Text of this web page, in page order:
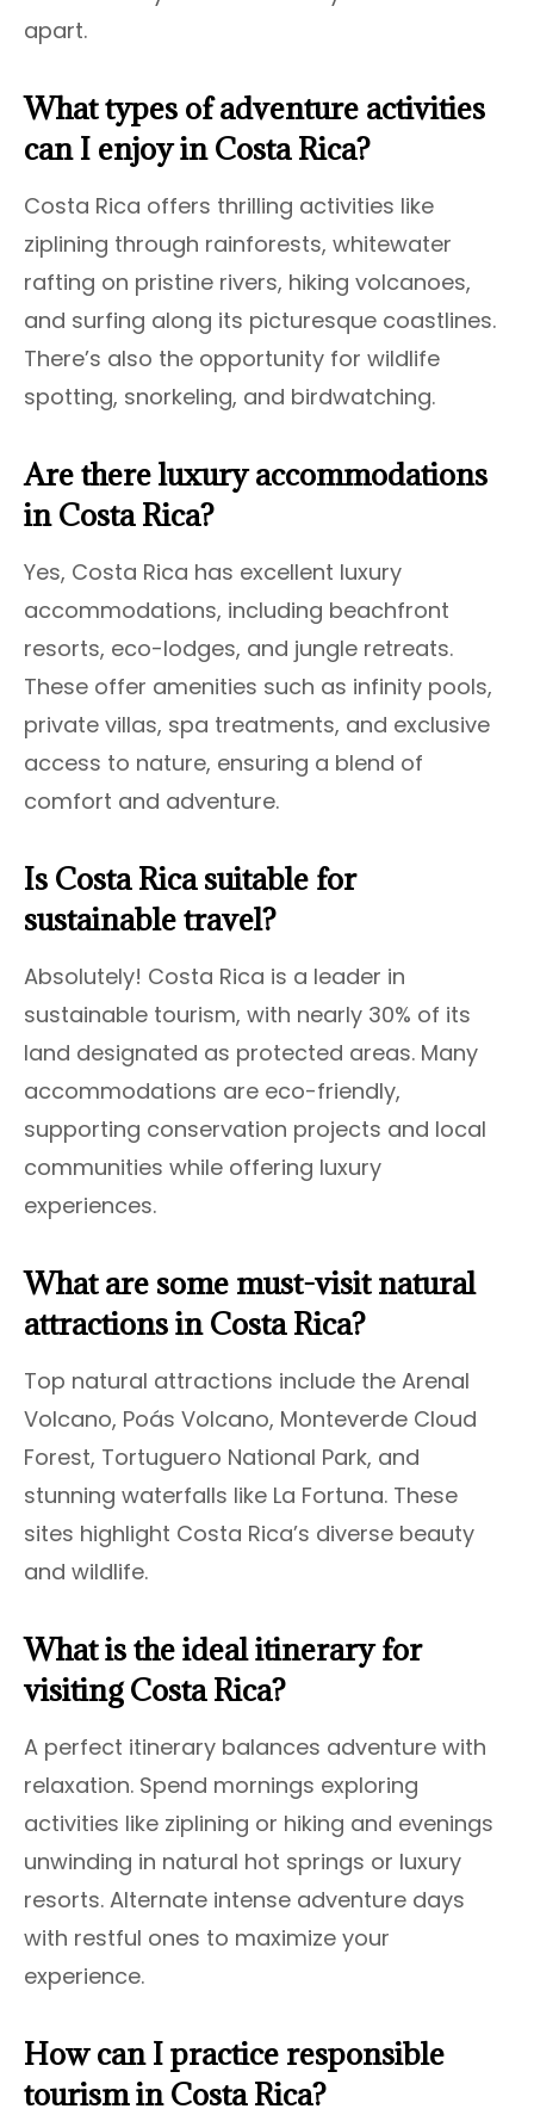
apart.
What types of adventure activities
can I enjoy in Costa Rica?
Costa Rica offers thrilling activities like
ziplining through rainforests, whitewater
rafting on pristine rivers, hiking volcanoes,
and surfing along its picturesque coastlines.
There’s also the opportunity for wildlife
spotting, snorkeling, and birdwatching.
Are there luxury accommodations
in Costa Rica?
Yes, Costa Rica has excellent luxury
accommodations, including beachfront
resorts, eco-lodges, and jungle retreats.
These offer amenities such as infinity pools,
private villas, spa treatments, and exclusive
access to nature, ensuring a blend of
comfort and adventure.
Is Costa Rica suitable for
sustainable travel?
Absolutely! Costa Rica is a leader in
sustainable tourism, with nearly 30% of its
land designated as protected areas. Many
accommodations are eco-friendly,
supporting conservation projects and local
communities while offering luxury
experiences.
What are some must-visit natural
attractions in Costa Rica?
Top natural attractions include the Arenal
Volcano, Poás Volcano, Monteverde Cloud
Forest, Tortuguero National Park, and
stunning waterfalls like La Fortuna. These
sites highlight Costa Rica’s diverse beauty
and wildlife.
What is the ideal itinerary for
visiting Costa Rica?
A perfect itinerary balances adventure with
relaxation. Spend mornings exploring
activities like ziplining or hiking and evenings
unwinding in natural hot springs or luxury
resorts. Alternate intense adventure days
with restful ones to maximize your
experience.
How can I practice responsible
tourism in Costa Rica?